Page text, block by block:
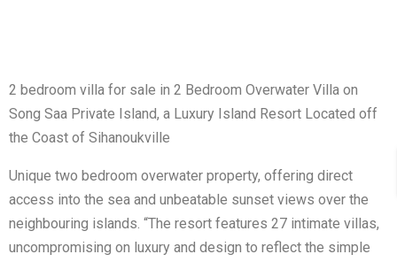
2 bedroom villa for sale in 2 Bedroom Overwater Villa on
Song Saa Private Island, a Luxury Island Resort Located off
the Coast of Sihanoukville
Unique two bedroom overwater property, offering direct
access into the sea and unbeatable sunset views over the
neighbouring islands. “The resort features 27 intimate villas,
uncompromising on luxury and design to reflect the simple